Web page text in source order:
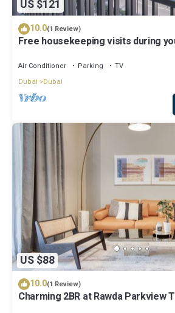
US $121
10.0(1 Review)
Free housekeeping visits during
MBR City
Air Conditioner Parking
TV
Dubai
Dubai
US $88
10.0(1 Review)
Charming 2BR at Rawda Parkview